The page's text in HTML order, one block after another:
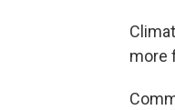
more